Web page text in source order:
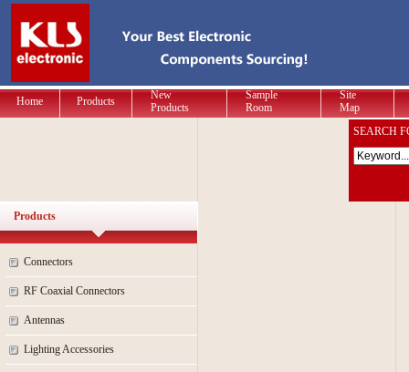
Home Products
New
Products
Sample
Room
Site
Map
SEARCH
Products
Connectors
RF Coaxial Connectors
Antennas
Lighting Accessories